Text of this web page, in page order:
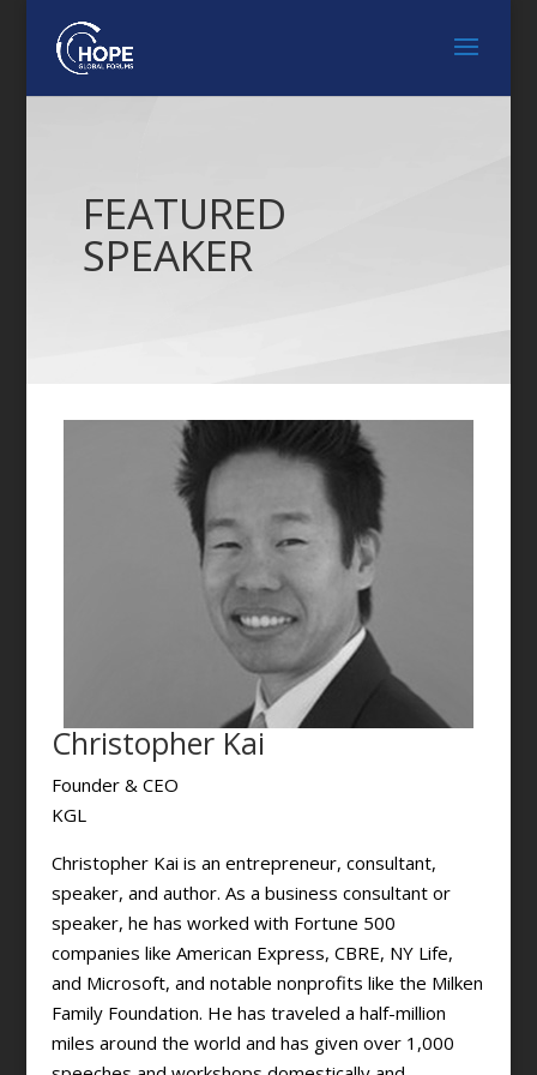
FEATURED
SPEAKER
Christopher Kai
Founder & CEO
KGL
Christopher Kai is an entrepreneur, consultant,
speaker, and author. As a business consultant or
speaker, he has worked with Fortune 500
companies like American Express, CBRE, NY Life,
and Microsoft, and notable nonprofits like the Milken
Family Foundation. He has traveled a half-million
miles around the world and has given over 1,000